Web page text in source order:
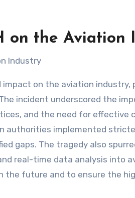
on the Aviation
impact on the aviation
incident underscored the
and the need for effective
authorities implemented
gaps. The tragedy also
real-time data analysis into
the future and to ensure the